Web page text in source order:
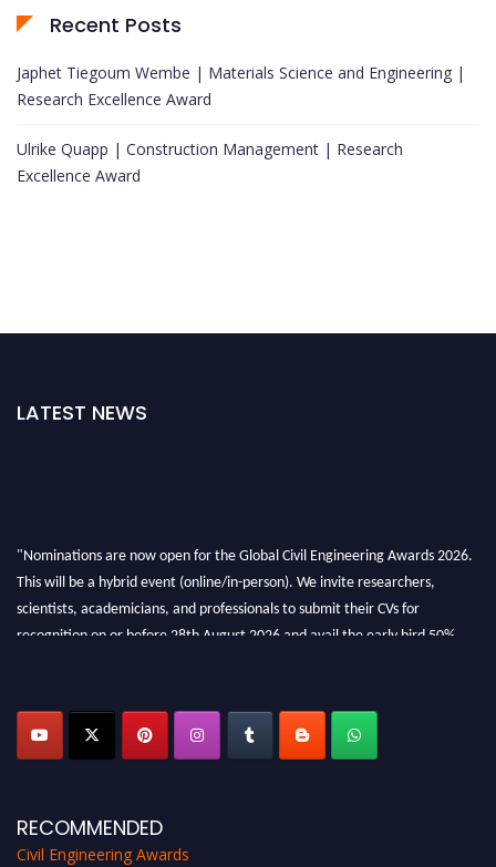
Recent Posts
Japhet Tiegoum Wembe | Materials Science and Engineering |
Research Excellence Award
Ulrike Quapp | Construction Management | Research
Excellence Award
LATEST NEWS
"Nominations are now open for the Global Civil Engineering Awards 2026.
This will be a hybrid event (online/in-person). We invite researchers,
scientists, academicians, and professionals to submit their CVs for
recognition on or before 28th August 2026 and avail the early bird 50%
RECOMMENDED
Civil Engineering Awards